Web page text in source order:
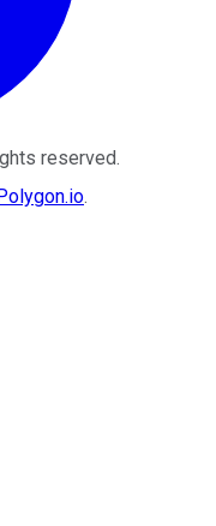
reserved.
.